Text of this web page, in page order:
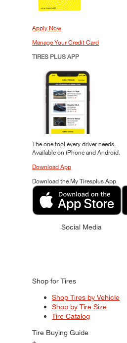
Apply Now
Manage Your Credit Card
TIRES PLUS APP
The one tool every driver needs.
Available on iPhone and Android.
Download App
Download the My Tiresplus App
Social Media
Shop for Tires
Shop Tires by Vehicle
Shop by Tire Size
Tire Catalog
Tire Buying Guide